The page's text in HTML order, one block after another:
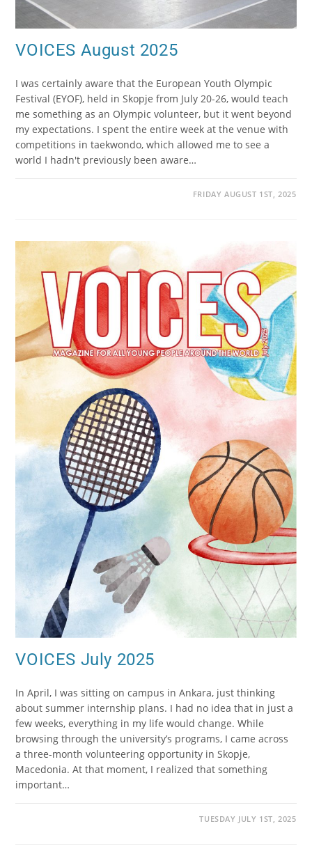
VOICES August 2025
I was certainly aware that the European Youth Olympic
Festival (EYOF), held in Skopje from July 20-26, would teach
me something as an Olympic volunteer, but it went beyond
my expectations. I spent the entire week at the venue with
competitions in taekwondo, which allowed me to see a
world I hadn't previously been aware…
FRIDAY AUGUST 1ST, 2025
VOICES July 2025
In April, I was sitting on campus in Ankara, just thinking
about summer internship plans. I had no idea that in just a
few weeks, everything in my life would change. While
browsing through the university’s programs, I came across
a three-month volunteering opportunity in Skopje,
Macedonia. At that moment, I realized that something
important…
TUESDAY JULY 1ST, 2025